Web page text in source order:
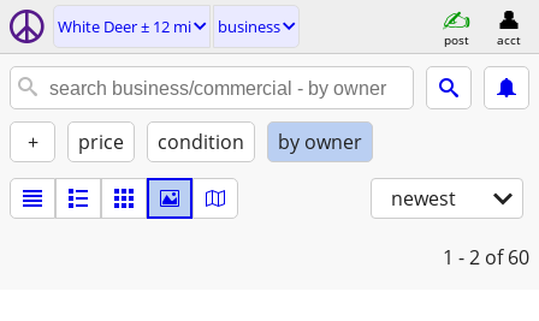
White Deer ± 12 mi business
post acct
+ price condition by owner
newest
1 - 2 of 60